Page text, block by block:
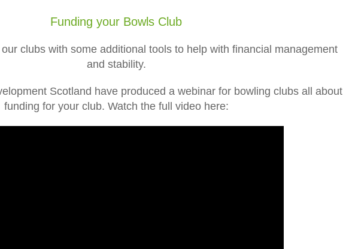
Funding your Bowls Club
clubs with some additional tools to help with financial management
and stability.
Scotland have produced a webinar for bowling clubs all about
funding for your club. Watch the full video here: